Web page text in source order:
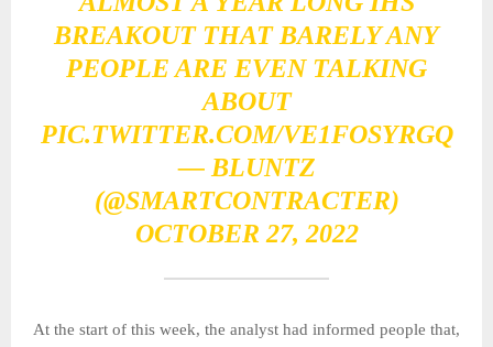
BREAKOUT THAT BARELY ANY
PEOPLE ARE EVEN TALKING
ABOUT
PIC.TWITTER.COM/VE1FOSYRGQ
— BLUNTZ
(@SMARTCONTRACTER)
OCTOBER 27, 2022
At the start of this week, the analyst had informed people that,